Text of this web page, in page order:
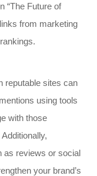
“The Future of
from marketing
reputable sites can
using tools
with those
as reviews or social
your brand’s